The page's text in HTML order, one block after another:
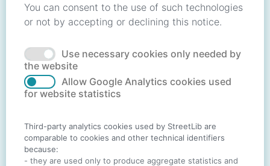
You can consent to the use of such technologies
or not by accepting or declining this notice.
Use necessary cookies only needed by
the website
Allow Google Analytics cookies used
for website statistics
Third-party analytics cookies used by StreetLib are
comparable to cookies and other technical identifiers
because:
- they are used only to produce aggregate statistics and
Forgot your password? Reset password
No account?
SIGN IN